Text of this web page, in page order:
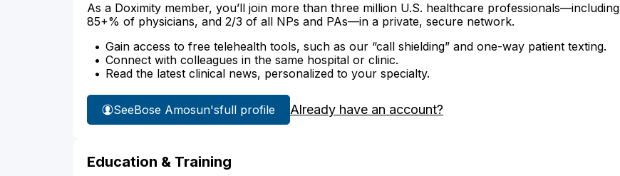
As a Doximity member, you’ll join more than three million U.S. healthcare professionals—including
85+% of physicians, and 2/3 of all NPs and PAs—in a private, secure network.
Gain access to free telehealth tools, such as our “call shielding” and one-way patient texting.
Connect with colleagues in the same hospital or clinic.
Read the latest clinical news, personalized to your specialty.
SeeBose Amosun'sfull profile Already have an account?
Education & Training